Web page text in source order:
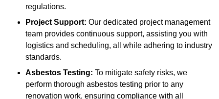
regulations.
Project Support: Our dedicated project management
team provides continuous support, assisting you with
logistics and scheduling, all while adhering to industry
standards.
Asbestos Testing: To mitigate safety risks, we
perform thorough asbestos testing prior to any
renovation work, ensuring compliance with all